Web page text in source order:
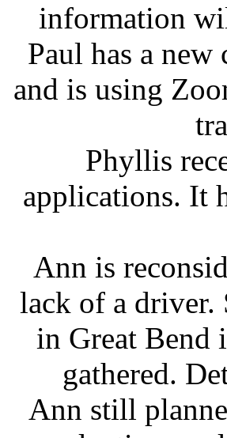
information
Paul has a
and is using
Phyllis
applications. It
Ann is
lack of a driver.
in Great Bend
gathered.
Ann still